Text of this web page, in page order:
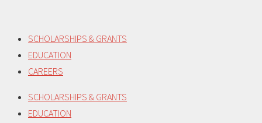
content
SCHOLARSHIPS & GRANTS
EDUCATION
CAREERS
SCHOLARSHIPS & GRANTS
EDUCATION